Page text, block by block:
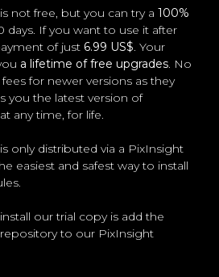
is not free, but you can try a 100%
days. If you want to use it after
of just 6.99 US$. Your
a lifetime of free upgrades. No
for newer versions as they
you the latest version of
at any time, for life.
is only distributed via a PixInsight
easiest and safest way to install
our trial copy is add the
repository to our PixInsight